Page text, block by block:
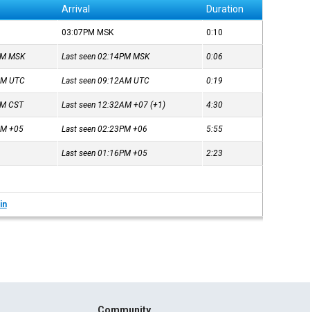
Arrival Duration
03:07PM MSK 0:10
MSK Last seen 02:14PMMSK 0:06
UTC Last seen 09:12AMUTC 0:19
CST Last seen 12:32AM+07 (+1) 4:30
+05 Last seen 02:23PM+06 5:55
Last seen 01:16PM+05 2:23